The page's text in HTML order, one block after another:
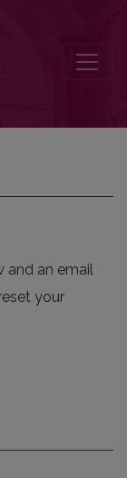
and an email
your